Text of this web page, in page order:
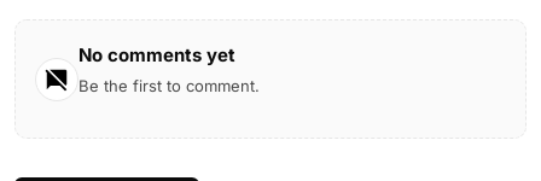
No comments yet
Be the first to comment.